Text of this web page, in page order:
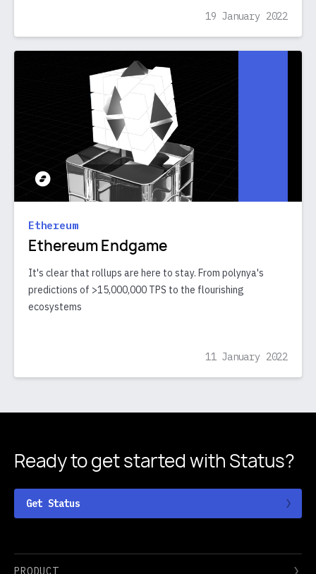
19 January 2022
Ethereum
Ethereum Endgame
It's clear that rollups are here to stay. From polynya's
predictions of >15,000,000 TPS to the flourishing
ecosystems
11 January 2022
Ready to get started with Status?
Get Status
PRODUCT